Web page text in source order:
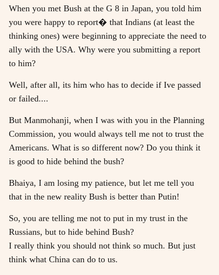
When you met Bush at the G 8 in Japan, you told him
you were happy to report� that Indians (at least the
thinking ones) were beginning to appreciate the need to
ally with the USA. Why were you submitting a report
to him?
Well, after all, its him who has to decide if Ive passed
or failed....
But Manmohanji, when I was with you in the Planning
Commission, you would always tell me not to trust the
Americans. What is so different now? Do you think it
is good to hide behind the bush?
Bhaiya, I am losing my patience, but let me tell you
that in the new reality Bush is better than Putin!
So, you are telling me not to put in my trust in the
Russians, but to hide behind Bush?
I really think you should not think so much. But just
think what China can do to us.